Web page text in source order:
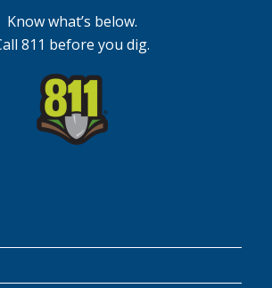
Know what’s below.
811 before you dig.